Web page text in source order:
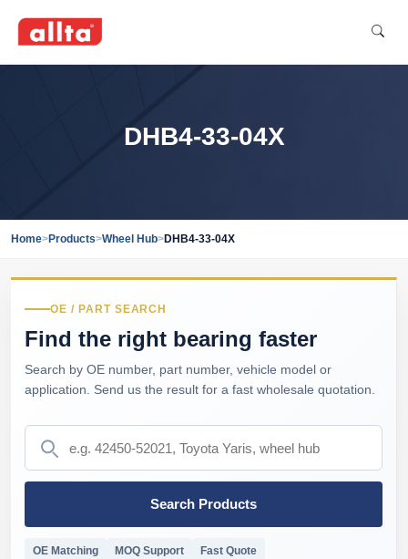
DHB4-33-04X
Home>Products>Wheel Hub>DHB4-33-04X
OE / PART SEARCH
Find the right bearing faster
Search by OE number, part number, vehicle model or
application. Send us the result for a fast wholesale quotation.
Search Products
OE Matching MOQ Support Fast Quote